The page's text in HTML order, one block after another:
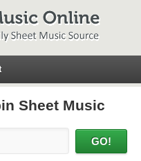
Sheet Music